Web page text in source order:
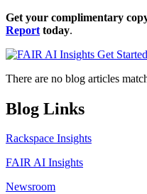
Get your complimentary
Report today.
There are no blog articles
Blog Links
Rackspace Insights
FAIR AI Insights
Newsroom